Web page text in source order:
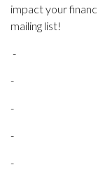
impact your
mailing list!
-
-
-
-
-